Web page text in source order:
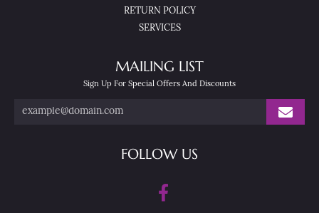
RETURN POLICY
SERVICES
MAILING LIST
Sign Up For Special Offers And Discounts
FOLLOW US